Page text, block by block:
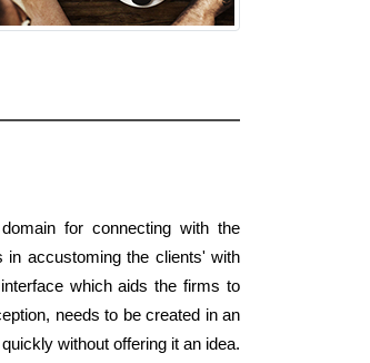
for connecting with the
accustoming the clients' with
which aids the firms to
needs to be created in an
without offering it an idea.